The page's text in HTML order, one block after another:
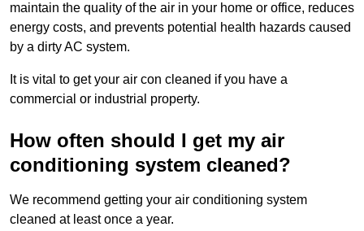
maintain the quality of the air in your home or office, reduces
energy costs, and prevents potential health hazards caused
by a dirty AC system.
It is vital to get your air con cleaned if you have a
commercial or industrial property.
How often should I get my air
conditioning system cleaned?
We recommend getting your air conditioning system
cleaned at least once a year.